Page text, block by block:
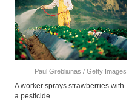
Paul Grebliunas / Getty Images
A worker sprays strawberries with
a pesticide